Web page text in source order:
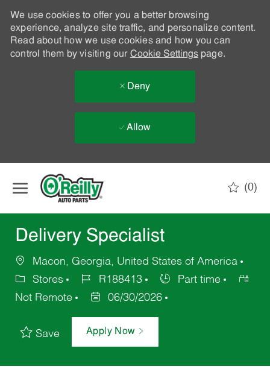
We use cookies to offer you a better browsing
experience, analyze site traffic, and personalize content.
Read about how we use cookies and how you can
control them by visiting our Cookie Settingspage.
Deny
Allow
(0)
Delivery Specialist
Macon, Georgia, United States of America
Stores
R188413
Part time
Not Remote
06/30/2026
Save Apply Now